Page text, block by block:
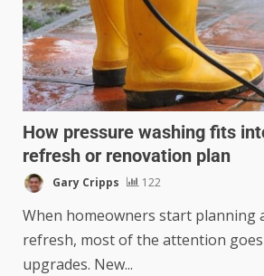
How pressure washing fits
refresh or renovation plan
Gary Cripps 122
When homeowners start planning
refresh, most of the attention
upgrades. New...